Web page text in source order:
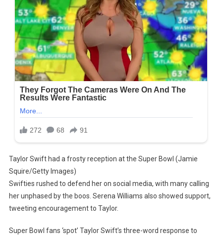
Taylor Swift had a frosty reception at the Super Bowl (Jamie
Squire/Getty Images)
Swifties rushed to defend her on social media, with many calling
her unphased by the boos. Serena Williams also showed support,
tweeting encouragement to Taylor.
Super Bowl fans ‘spot’ Taylor Swift’s three-word response to